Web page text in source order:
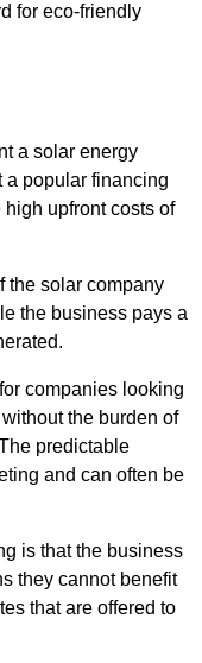
for eco-friendly
a solar energy
a popular financing
upfront costs of
the solar company
the business pays a
companies looking
the burden of
predictable
and can often be
is that the business
they cannot benefit
that are offered to